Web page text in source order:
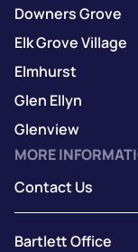
Downers Grove
Elk Grove Village
Elmhurst
Glen Ellyn
Glenview
MORE
Contact Us
Bartlett Office